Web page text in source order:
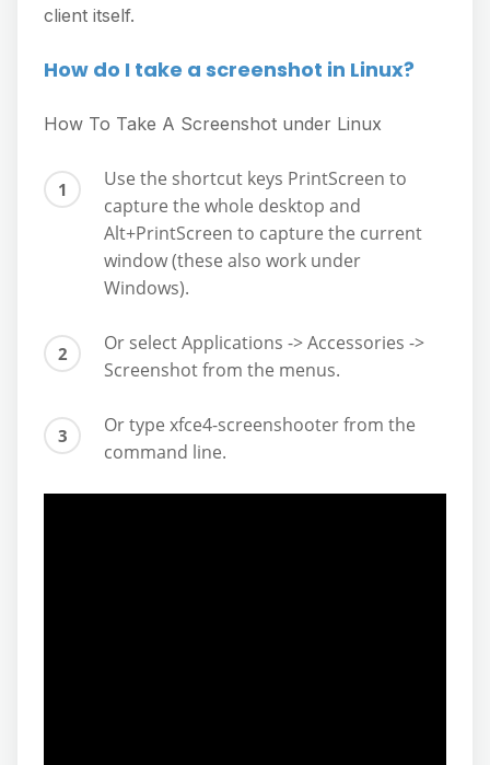
client itself.
How do I take a screenshot in Linux?
How To Take A Screenshot under Linux
Use the shortcut keys PrintScreen to
capture the whole desktop and
Alt+PrintScreen to capture the current
window (these also work under
Windows).
Or select Applications -> Accessories ->
Screenshot from the menus.
Or type xfce4-screenshooter from the
command line.